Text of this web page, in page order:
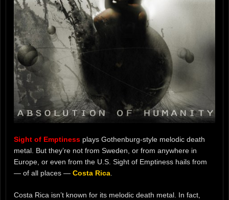
Sight of Emptiness plays Gothenburg-style melodic death
metal. But they’re not from Sweden, or from anywhere in
Europe, or even from the U.S. Sight of Emptiness hails from
— of all places — Costa Rica.
Costa Rica isn’t known for its melodic death metal. In fact,